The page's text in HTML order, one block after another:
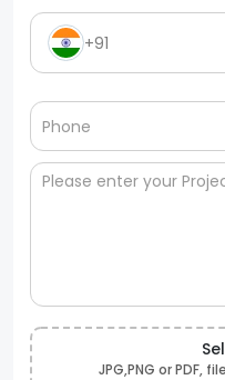
+91
JPG,PNG or PDF,